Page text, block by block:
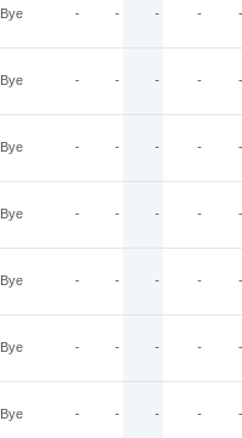
Bye - - - - -
Bye - - - - -
Bye - - - - -
Bye - - - - -
Bye - - - - -
Bye - - - - -
Bye - - - - -